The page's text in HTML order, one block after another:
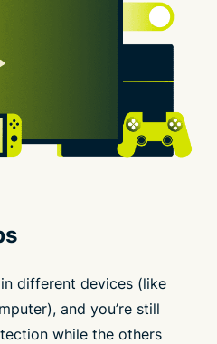
different devices (like
and you’re still
while the others